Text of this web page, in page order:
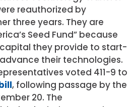
reauthorized by
three years. They are
Seed Fund” because
they provide to start-
their technologies.
voted 411-9 to
, following passage by the
20. The